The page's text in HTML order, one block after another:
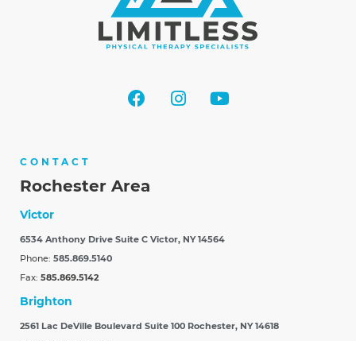
CONTACT
Rochester Area
Victor
6534 Anthony Drive Suite C Victor, NY 14564
Phone: 585.869.5140
Fax: 585.869.5142
Brighton
2561 Lac DeVille Boulevard Suite 100 Rochester, NY 14618